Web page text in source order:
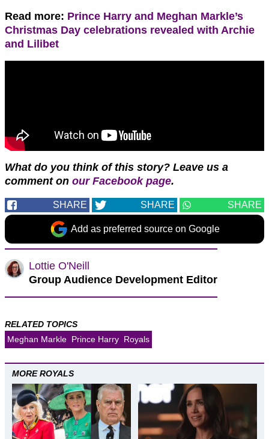
Read more: Prince Harry and Meghan Markle’s
Christmas Day celebrations revealed with Archie
and Lilibet
What do you think of this story? Leave us a
comment on our Facebook page.
SHARE SHARE SHARE
Add as preferred source on Google
Lottie O'Neill
Group Audience Development Editor
RELATED TOPICS
Meghan Markle Prince Harry Royals
MORE ROYALS